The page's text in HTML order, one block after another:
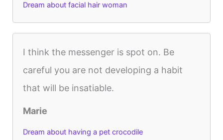
Dream about facial hair woman
I think the messenger is spot on. Be
careful you are not developing a habit
that will be insatiable.
Marie
Dream about having a pet crocodile